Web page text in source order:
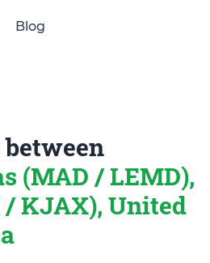
Blog
(MAD / LEMD),
KJAX), United